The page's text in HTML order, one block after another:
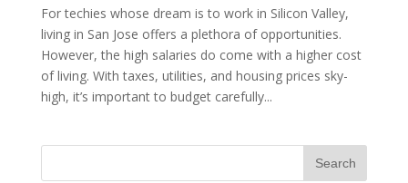
For techies whose dream is to work in Silicon Valley,
living in San Jose offers a plethora of opportunities.
However, the high salaries do come with a higher cost
of living. With taxes, utilities, and housing prices sky-
high, it’s important to budget carefully...